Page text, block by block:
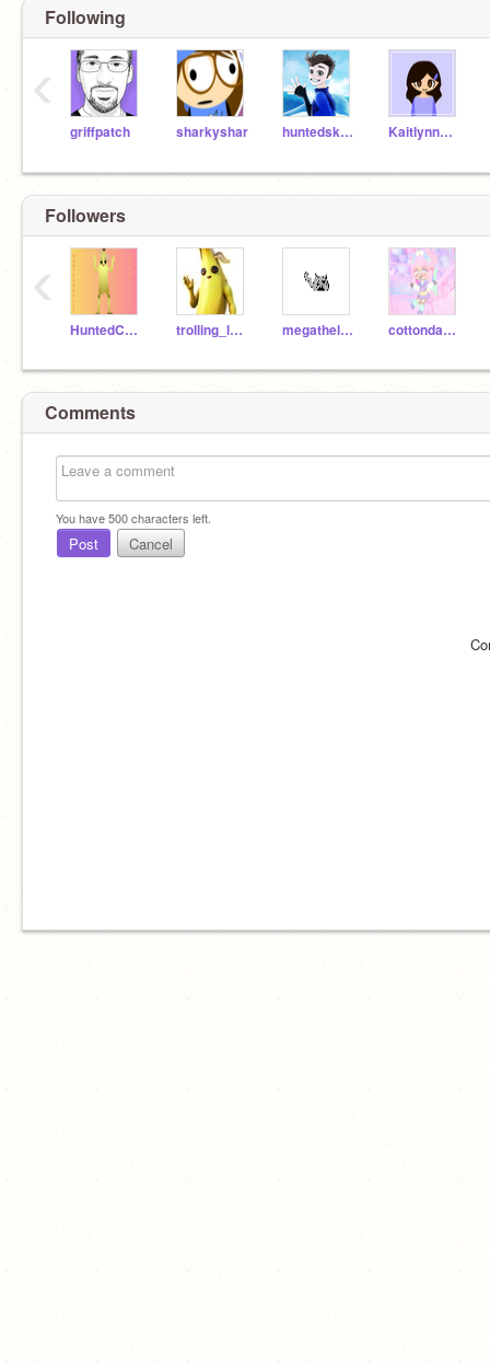
Following
griffpatch sharkyshar huntedskelly KaitlynnWon
‹
Followers
HuntedCarbide trolling_lady_bug megathelinx cottondandy
‹
Comments
You have500characters left.
Post Cancel